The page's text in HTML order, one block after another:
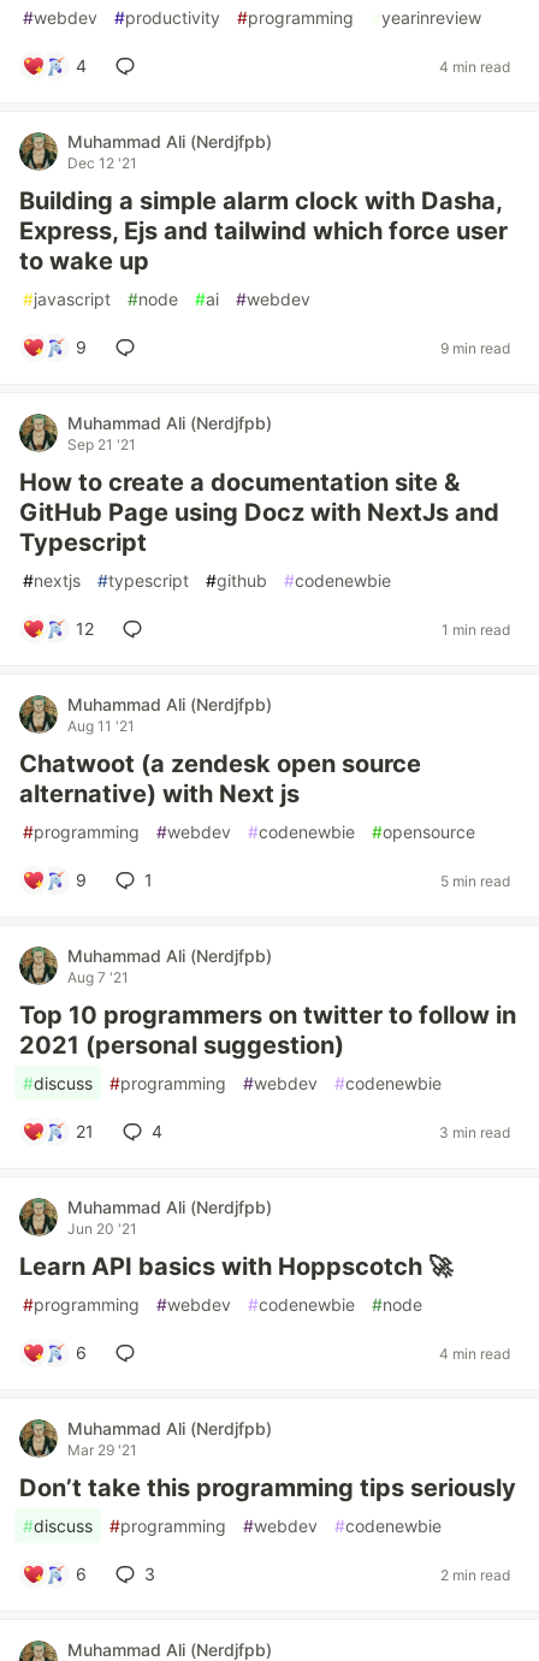
#webdev #productivity #programming yearinreview
4 4 min read
Muhammad Ali (Nerdjfpb)
Dec 12 '21
Building a simple alarm clock with Dasha,
Express, Ejs and tailwind which force user
to wake up
#javascript #node #ai #webdev
9 9 min read
Muhammad Ali (Nerdjfpb)
Sep 21 '21
How to create a documentation site &
GitHub Page using Docz with NextJs and
Typescript
#nextjs #typescript #github #codenewbie
12 1 min read
Muhammad Ali (Nerdjfpb)
Aug 11 '21
Chatwoot (a zendesk open source
alternative) with Next js
#programming #webdev #codenewbie #opensource
9 1 5 min read
Muhammad Ali (Nerdjfpb)
Aug 7 '21
Top 10 programmers on twitter to follow in
2021 (personal suggestion)
#discuss #programming #webdev #codenewbie
21 4 3 min read
Muhammad Ali (Nerdjfpb)
Jun 20 '21
Learn API basics with Hoppscotch 🚀
#programming #webdev #codenewbie #node
6 4 min read
Muhammad Ali (Nerdjfpb)
Mar 29 '21
Don’t take this programming tips seriously
#discuss #programming #webdev #codenewbie
6 3 2 min read
Muhammad Ali (Nerdjfpb)